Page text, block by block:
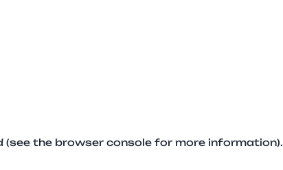
the browser console for more information).